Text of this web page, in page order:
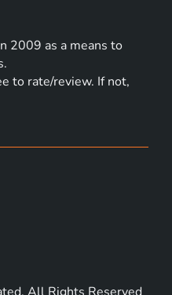
2009 as a means to
to rate/review. If not,